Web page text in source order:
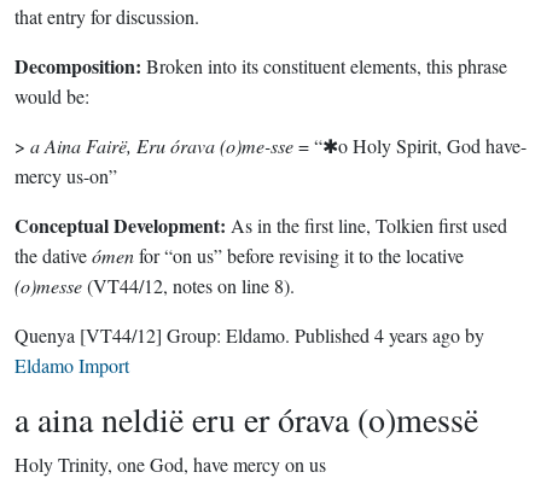
that entry for discussion.
Decomposition: Broken into its constituent elements, this phrase
would be:
> a Aina Fairë, Eru órava (o)me-sse= “✱o Holy Spirit, God have-
mercy us-on”
Conceptual Development: As in the first line, Tolkien first used
the dativeómenfor “on us” before revising it to the locative
(o)messe(VT44/12, notes on line 8).
Quenya [VT44/12] Group: Eldamo. Published 4 years agoby
Eldamo Import
a aina neldië eru er órava (o)messë
Holy Trinity, one God, have mercy on us